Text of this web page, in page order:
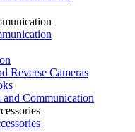
Reverse Cameras
Communication